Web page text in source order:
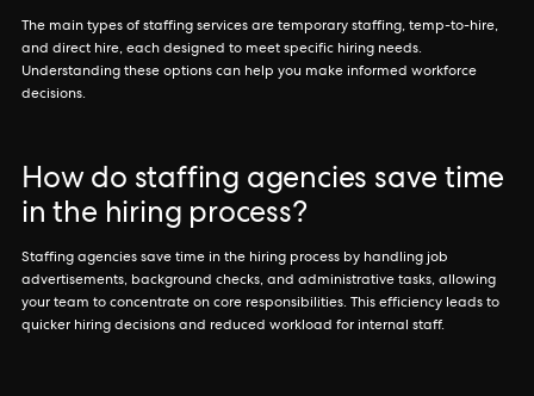
The main types of staffing services are temporary staffing, temp-to-hire,
and direct hire, each designed to meet specific hiring needs.
Understanding these options can help you make informed workforce
decisions.
How do staffing agencies save time
in the hiring process?
Staffing agencies save time in the hiring process by handling job
advertisements, background checks, and administrative tasks, allowing
your team to concentrate on core responsibilities. This efficiency leads to
quicker hiring decisions and reduced workload for internal staff.